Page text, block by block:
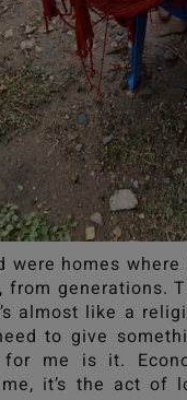
homes
generations.
almost like a
to give
me is it.
it’s the act of